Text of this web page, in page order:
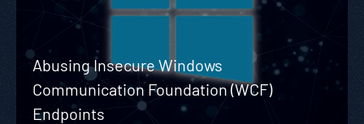
Abusing Insecure Windows
Communication Foundation (WCF)
Endpoints